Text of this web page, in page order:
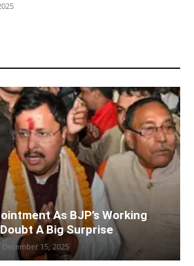
As BJP’s Working
A Big Surprise
December 15, 2025